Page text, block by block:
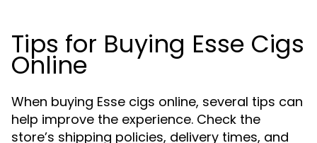
Tips for Buying Esse Cigs
Online
When buying Esse cigs online, several tips can
help improve the experience. Check the
store’s shipping policies, delivery times, and